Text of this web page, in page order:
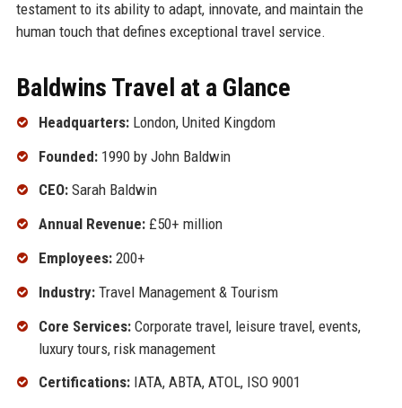
testament to its ability to adapt, innovate, and maintain the
human touch that defines exceptional travel service.
Baldwins Travel at a Glance
Headquarters:London, United Kingdom
Founded:1990 by John Baldwin
CEO:Sarah Baldwin
Annual Revenue:£50+ million
Employees:200+
Industry:Travel Management & Tourism
Core Services:Corporate travel, leisure travel, events,
luxury tours, risk management
Certifications:IATA, ABTA, ATOL, ISO 9001